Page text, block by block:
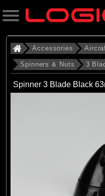
Search
Categories
All Products
. . . Spinners & Nuts
. . . . 3 Bladed
3 Bladed Spinners
Accessories
Spinners & Nuts 3
Spinner 3 Blade Black